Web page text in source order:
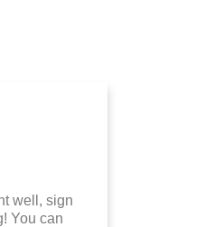
well, sign
You can